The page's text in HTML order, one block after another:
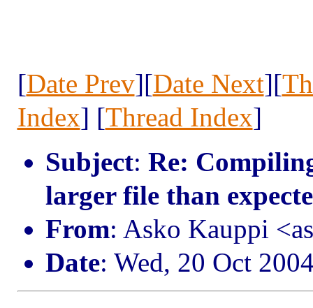
[Date Prev][Date Next][
Index] [Thread Index]
Subject: Re:
larger file than
From: Asko Kauppi
Date: Wed, 20 Oct